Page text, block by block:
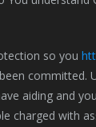
so you
committed.
aiding and
charged with